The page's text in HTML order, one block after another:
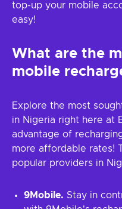
top-up your mobile
easy!
What are the
mobile
Explore the most
in Nigeria right here at
advantage of
more affordable rates!
popular providers in
9Mobile. Stay in